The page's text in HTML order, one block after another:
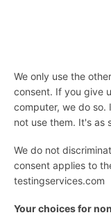
We only use the
consent. If you give
computer, we do so.
not use them. It's as
We do not
consent applies to
testingservices.com
Your choices for